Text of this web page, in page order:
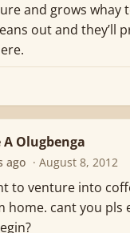
and grows whay
out and they’ll
A Olugbenga
ago · August 8, 2012
to venture into
home. cant you pls